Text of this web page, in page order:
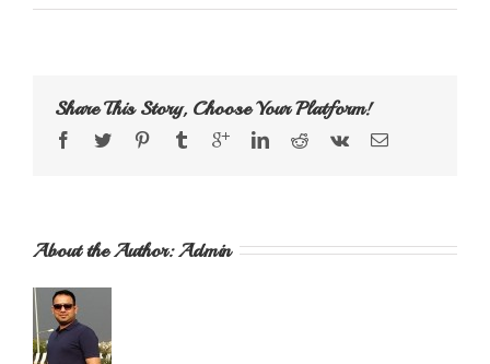
Share This Story, Choose Your Platform!
About the Author: Admin